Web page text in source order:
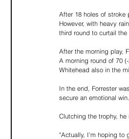
After 18 holes of stroke
However, with heavy
third round to curtail
After the morning play,
A morning round of 70
Whitehead also in the
In the end, Forrester
secure an emotional win.
Clutching the trophy,
"Actually, I’m hoping